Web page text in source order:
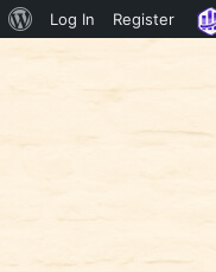
About
Log In Register